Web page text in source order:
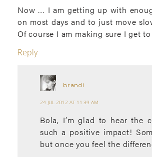
Now … I am getting up with
on most days and to just move
Of course I am making sure I get
Reply
brandi
24 JUL 2012 AT 11:39 AM
Bola, I’m glad to hear the
such a positive impact!
but once you feel the